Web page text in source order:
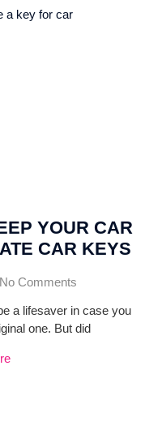
YOUR CAR
CAR KEYS
No Comments
a lifesaver in case you
one. But did